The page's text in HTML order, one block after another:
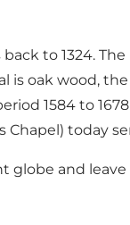
to 1324.
oak wood,
1584 to
Chapel)
and